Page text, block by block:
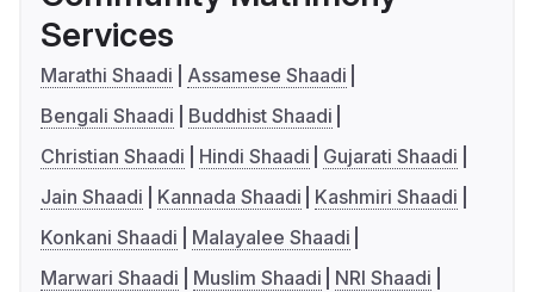
Services
Marathi Shaadi
Assamese Shaadi
Bengali Shaadi
Buddhist Shaadi
Christian Shaadi
Hindi Shaadi
Gujarati Shaadi
Jain Shaadi
Kannada Shaadi
Kashmiri Shaadi
Konkani Shaadi
Malayalee Shaadi
Marwari Shaadi
Muslim Shaadi
NRI Shaadi